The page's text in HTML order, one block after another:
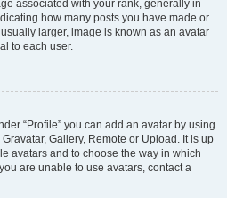
associated with your rank, generally in
how many posts you have made or
larger, image is known as an avatar
to each user.
“Profile” you can add an avatar by using
Gallery, Remote or Upload. It is up
avatars and to choose the way in which
are unable to use avatars, contact a